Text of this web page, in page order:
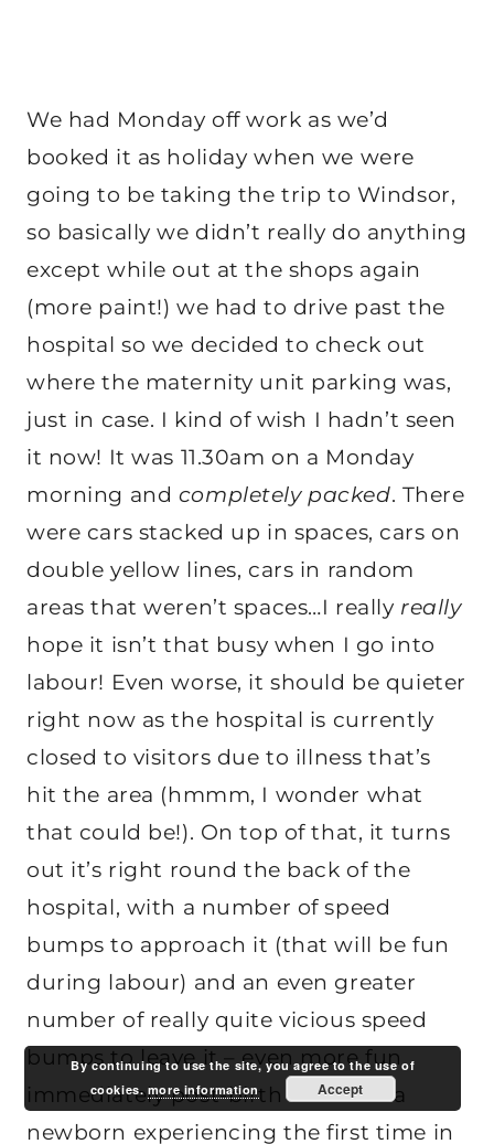
We had Monday off work as we’d
booked it as holiday when we were
going to be taking the trip to Windsor,
so basically we didn’t really do anything
except while out at the shops again
(more paint!) we had to drive past the
hospital so we decided to check out
where the maternity unit parking was,
just in case. I kind of wish I hadn’t seen
it now! It was 11.30am on a Monday
morning and completely packed. There
were cars stacked up in spaces, cars on
double yellow lines, cars in random
areas that weren’t spaces…I really really
hope it isn’t that busy when I go into
labour! Even worse, it should be quieter
right now as the hospital is currently
closed to visitors due to illness that’s
hit the area (hmmm, I wonder what
that could be!). On top of that, it turns
out it’s right round the back of the
hospital, with a number of speed
bumps to approach it (that will be fun
during labour) and an even greater
number of really quite vicious speed
bumps to leave it – even more fun
immediately post-birth and with a
newborn experiencing the first time in
By continuing to use the site, you agree to the use of
cookies.more information Accept